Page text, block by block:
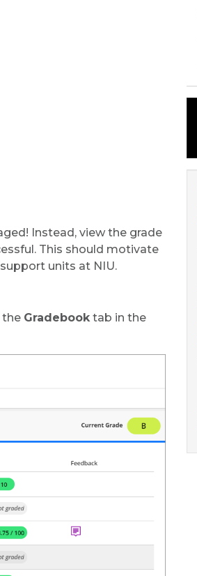
Instead, view the grade
This should motivate
units at NIU.
the Gradebooktab in the